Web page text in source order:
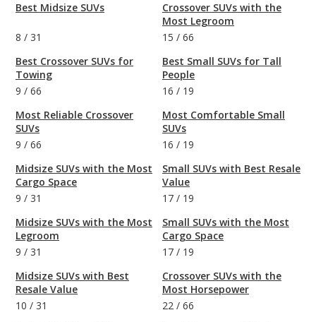
Best Midsize SUVs
8 / 31
Best Crossover SUVs for
Towing
9 / 66
Most Reliable Crossover
SUVs
9 / 66
Midsize SUVs with the Most
Cargo Space
9 / 31
Midsize SUVs with the Most
Legroom
9 / 31
Midsize SUVs with Best
Resale Value
10 / 31
Crossover SUVs with the
Most Legroom
15 / 66
Best Small SUVs for Tall
People
16 / 19
Most Comfortable Small
SUVs
16 / 19
Small SUVs with Best Resale
Value
17 / 19
Small SUVs with the Most
Cargo Space
17 / 19
Crossover SUVs with the
Most Horsepower
22 / 66